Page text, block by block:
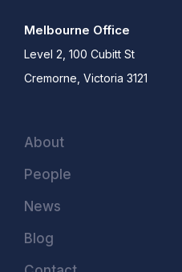
Melbourne Office
Level 2, 100 Cubitt St
Cremorne, Victoria 3121
About
People
News
Blog